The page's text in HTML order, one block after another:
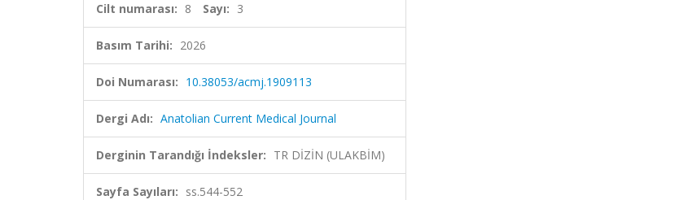
Cilt numarası: 8 Sayı: 3
Basım Tarihi: 2026
Doi Numarası: 10.38053/acmj.1909113
Dergi Adı: Anatolian Current Medical Journal
Derginin Tarandığı İndeksler: TR DİZİN (ULAKBİM)
Sayfa Sayıları: ss.544-552